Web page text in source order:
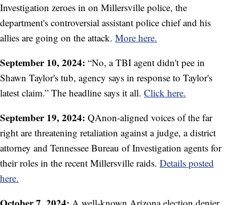
Investigation zeroes in on Millersville police, the
department's controversial assistant police chief and his
allies are going on the attack. More here.
September 10, 2024: “No, a TBI agent didn't pee in
Shawn Taylor's tub, agency says in response to Taylor's
latest claim.” The headline says it all. Click here.
September 19, 2024: QAnon-aligned voices of the far
right are threatening retaliation against a judge, a district
attorney and Tennessee Bureau of Investigation agents for
their roles in the recent Millersville raids. Details posted
here.